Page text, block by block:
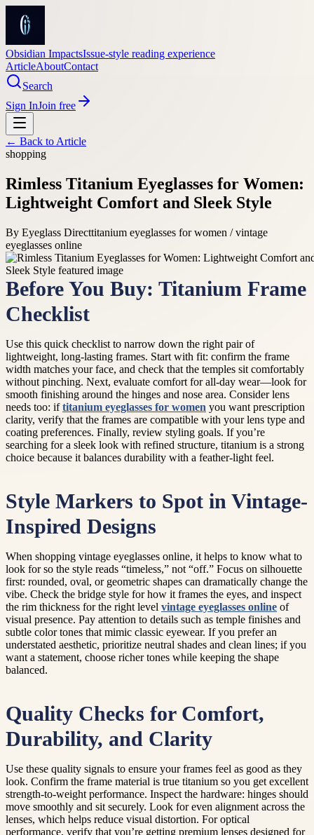
Obsidian ImpactsIssue-style reading experience
ArticleAboutContact
Search
Sign InJoin free
← Back to Article
shopping
Rimless Titanium Eyeglasses for Women:
Lightweight Comfort and Sleek Style
By Eyeglass Directtitanium eyeglasses for women / vintage
eyeglasses online
Before You Buy: Titanium Frame
Checklist
Use this quick checklist to narrow down the right pair of
lightweight, long-lasting frames. Start with fit: confirm the frame
width matches your face, and check that the temples sit comfortably
without pinching. Next, evaluate comfort for all-day wear—look for
smooth finishing around the hinges and nose area. Consider lens
needs too: iftitanium eyeglasses for women you want prescription
clarity, verify that the frames are compatible with your lens type and
coating preferences. Finally, review styling goals. If you’re
searching for a sleek look with refined structure, titanium is a strong
choice because it balances durability with a feather-light feel.
Style Markers to Spot in Vintage-
Inspired Designs
When shopping vintage eyeglasses online, it helps to know what to
look for so the style reads “timeless,” not “off.” Focus on silhouette
first: rounded, oval, or geometric shapes can dramatically change the
vibe. Check the bridge style for how it frames the eyes, and inspect
the rim thickness for the right level vintage eyeglasses online of
visual presence. Pay attention to details such as temple finishes and
subtle color tones that mimic classic eyewear. If you prefer an
understated aesthetic, prioritize neutral shades and clean lines; if you
want a statement, choose richer tones while keeping the shape
balanced.
Quality Checks for Comfort,
Durability, and Clarity
Use these quality signals to ensure your frames feel as good as they
look. Confirm the frame material is true titanium so you get excellent
strength-to-weight performance. Inspect the hardware: hinges should
move smoothly and sit securely. Look for even alignment across the
lenses, which helps reduce visual distortion. For optical
performance, verify that you’re getting premium lenses designed for